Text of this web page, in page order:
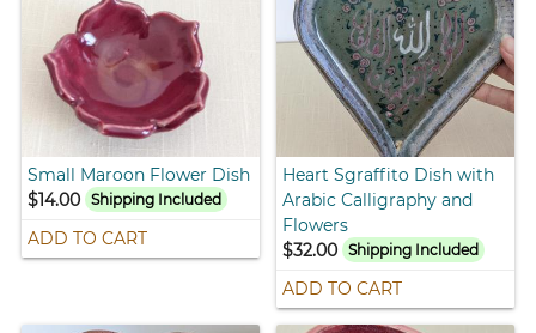
Small Maroon Flower Dish
$14.00
Shipping Included
ADD TO CART
Heart Sgraffito Dish with
Arabic Calligraphy and
Flowers
$32.00 Shipping Included
ADD TO CART